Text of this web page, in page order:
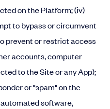
on the Platform; (iv)
to bypass or circumvent
prevent or restrict access
accounts, computer
to the Site or any App);
or "spam" on the
software,